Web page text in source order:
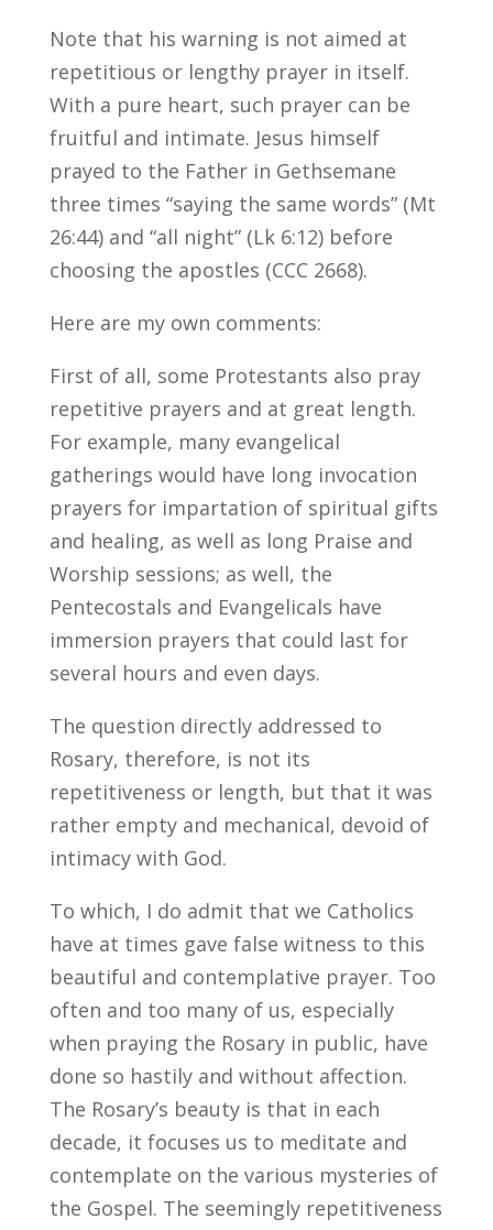
Note that his warning is not aimed at
repetitious or lengthy prayer in itself.
With a pure heart, such prayer can be
fruitful and intimate. Jesus himself
prayed to the Father in Gethsemane
three times “saying the same words” (Mt
26:44) and “all night” (Lk 6:12) before
choosing the apostles (CCC 2668).
Here are my own comments:
First of all, some Protestants also pray
repetitive prayers and at great length.
For example, many evangelical
gatherings would have long invocation
prayers for impartation of spiritual gifts
and healing, as well as long Praise and
Worship sessions; as well, the
Pentecostals and Evangelicals have
immersion prayers that could last for
several hours and even days.
The question directly addressed to
Rosary, therefore, is not its
repetitiveness or length, but that it was
rather empty and mechanical, devoid of
intimacy with God.
To which, I do admit that we Catholics
have at times gave false witness to this
beautiful and contemplative prayer. Too
often and too many of us, especially
when praying the Rosary in public, have
done so hastily and without affection.
The Rosary’s beauty is that in each
decade, it focuses us to meditate and
contemplate on the various mysteries of
the Gospel. The seemingly repetitiveness